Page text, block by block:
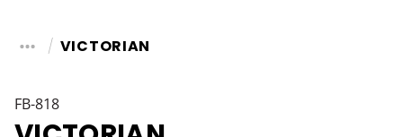
VICTORIAN
FB-818